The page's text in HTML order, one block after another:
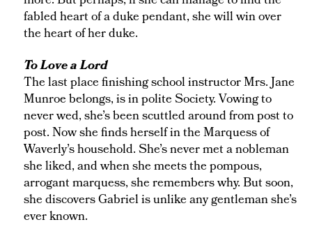
fabled heart of a duke pendant, she will win over
the heart of her duke.
To Love a Lord
The last place finishing school instructor Mrs. Jane
Munroe belongs, is in polite Society. Vowing to
never wed, she’s been scuttled around from post to
post. Now she finds herself in the Marquess of
Waverly’s household. She’s never met a nobleman
she liked, and when she meets the pompous,
arrogant marquess, she remembers why. But soon,
she discovers Gabriel is unlike any gentleman she’s
ever known.